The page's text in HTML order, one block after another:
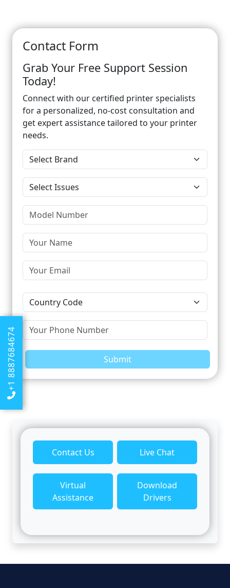
+1 8887684674
Contact Form
Grab Your Free Support Session
Today!
Connect with our certified printer specialists
for a personalized, no-cost consultation and
get expert assistance tailored to your printer
needs.
Submit
Contact Us Live Chat
Virtual
Assistance
Download
Drivers